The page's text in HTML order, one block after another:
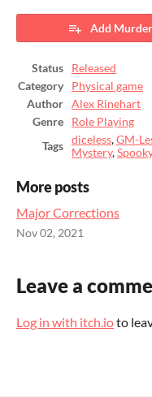
Add
Status
Released
Category
Physical game
Author
Alex Rinehart
Genre
Role Playing
Tags
diceless,GM-
Mystery,Spooky
More posts
Major Corrections
Nov 02, 2021
Leave a
Log in with itch.ioto